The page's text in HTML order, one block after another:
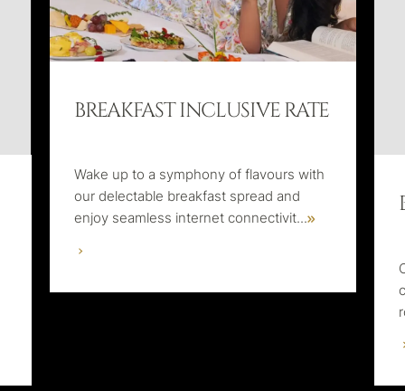
BREAKFAST INCLUSIVE RATE
Wake up to a symphony of flavours with
our delectable breakfast spread and
enjoy seamless internet connectivit...